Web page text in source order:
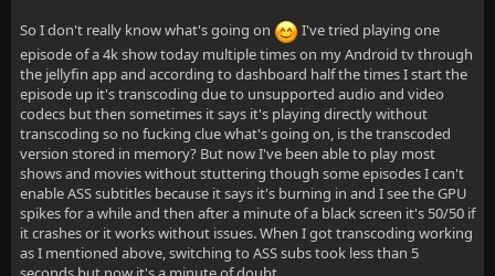
So I don't really know what's going on
I've tried playing one
episode of a 4k show today multiple times on my Android tv through
the jellyfin app and according to dashboard half the times I start the
episode up it's transcoding due to unsupported audio and video
codecs but then sometimes it says it's playing directly without
transcoding so no fucking clue what's going on, is the transcoded
version stored in memory? But now I've been able to play most
shows and movies without stuttering though some episodes I can't
enable ASS subtitles because it says it's burning in and I see the GPU
spikes for a while and then after a minute of a black screen it's 50/50 if
it crashes or it works without issues. When I got transcoding working
as I mentioned above, switching to ASS subs took less than 5